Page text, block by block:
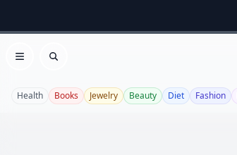
Open menu
Search
Health Books Jewelry Beauty Diet Fashion